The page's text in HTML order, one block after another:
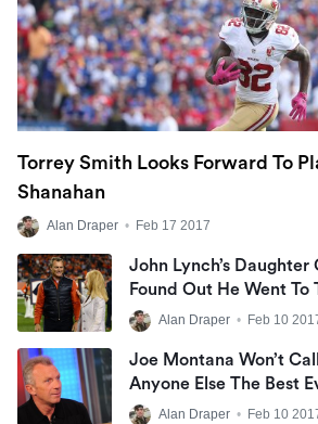
Torrey Smith Looks Forward To
Shanahan
Alan Draper • Feb 17 2017
John Lynch’s Daughter
Found Out He Went To
Alan Draper • Feb 10
Joe Montana Won’t
Anyone Else The Best
Alan Draper • Feb 10